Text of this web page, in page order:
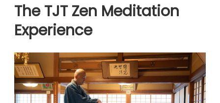
The TJT Zen Meditation
Experience